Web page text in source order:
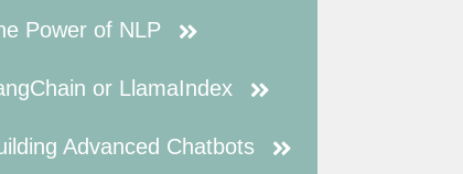
Power of NLP
or LlamaIndex
Advanced Chatbots